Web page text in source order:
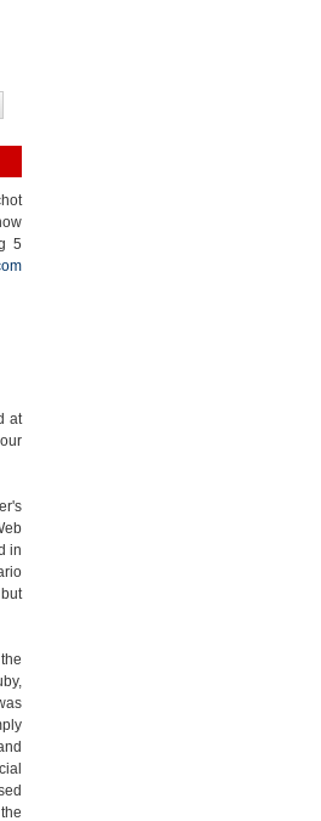
5
at
in